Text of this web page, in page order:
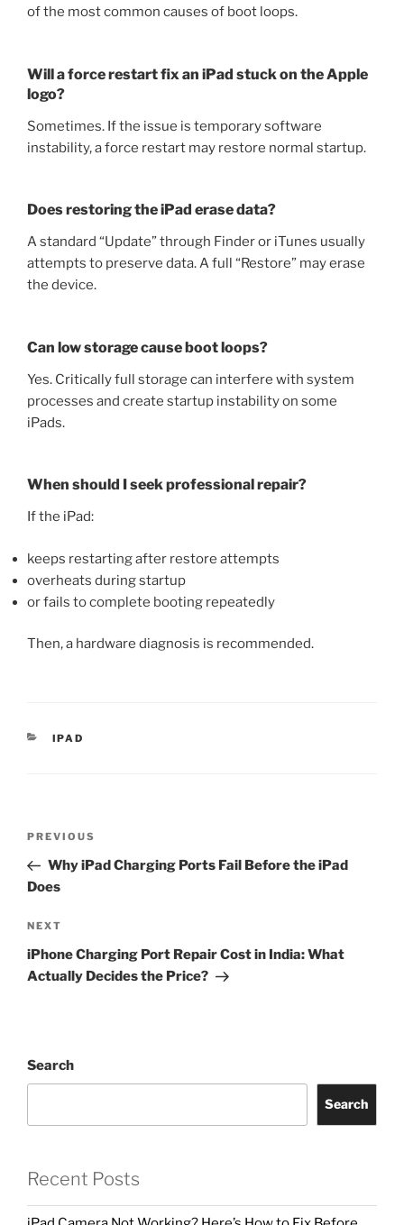
of the most common causes of boot loops.
Will a force restart fix an iPad stuck on the Apple
logo?
Sometimes. If the issue is temporary software
instability, a force restart may restore normal startup.
Does restoring the iPad erase data?
A standard “Update” through Finder or iTunes usually
attempts to preserve data. A full “Restore” may erase
the device.
Can low storage cause boot loops?
Yes. Critically full storage can interfere with system
processes and create startup instability on some
iPads.
When should I seek professional repair?
If the iPad:
keeps restarting after restore attempts
overheats during startup
or fails to complete booting repeatedly
Then, a hardware diagnosis is recommended.
IPAD
PREVIOUS
Why iPad Charging Ports Fail Before the iPad
Does
NEXT
iPhone Charging Port Repair Cost in India: What
Actually Decides the Price?
Search
Search
Recent Posts